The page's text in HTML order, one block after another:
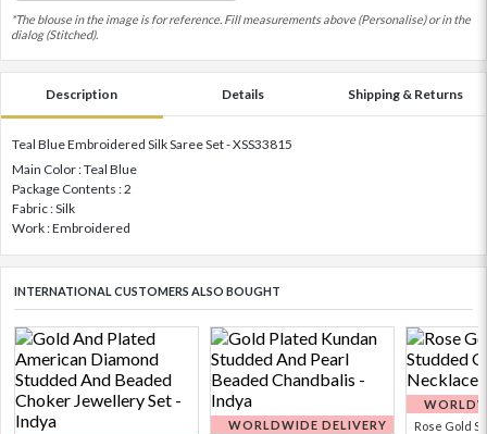
*The blouse in the image is for reference. Fill measurements above (Personalise) or in the
dialog (Stitched).
Description Details Shipping & Returns
Teal Blue Embroidered Silk Saree Set - XSS33815
Main Color : Teal Blue
Package Contents : 2
Fabric : Silk
Work : Embroidered
INTERNATIONAL CUSTOMERS ALSO BOUGHT
WORLDWIDE DELIVERY
Rose Gold